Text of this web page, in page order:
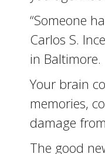
“Someone
Carlos S.
in Baltimore.
Your brain
memories,
damage
The good